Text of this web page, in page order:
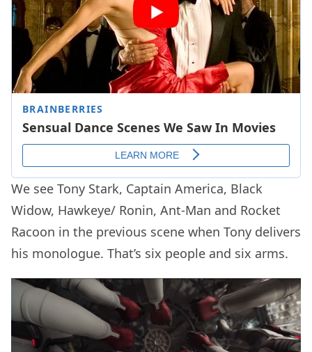
We see Tony Stark, Captain America, Black
Widow, Hawkeye/ Ronin, Ant-Man and Rocket
Racoon in the previous scene when Tony delivers
his monologue. That’s six people and six arms.